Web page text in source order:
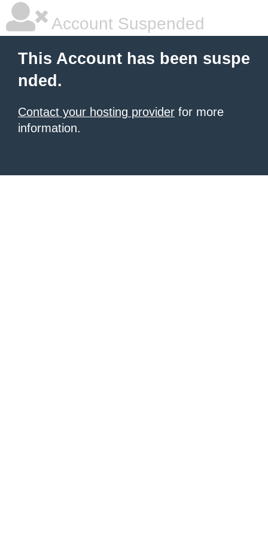
Account Suspended
This Account has been suspe
nded.
Contact your hosting provider for more
information.